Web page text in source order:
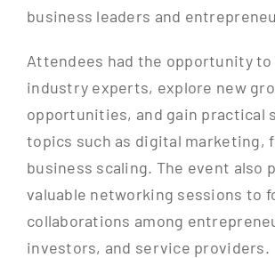
business leaders and
Attendees had the opportunity
industry experts, explore new
opportunities, and gain practical
topics such as digital marketing,
business scaling. The event also
valuable networking sessions to
collaborations among
investors, and service providers.